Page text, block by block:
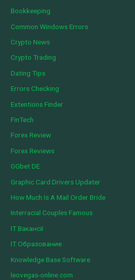
Bookkeeping
Common Windows Errors
Crypto News
Crypto Trading
Dating Tips
Errors Checking
Extentions Finder
FinTech
Forex Review
Forex Reviews
GGbet DE
Graphic Card Drivers Updater
How Much Is A Mail Order Bride
Interracial Couples Famous
IT Вакансії
IT Образование
Knowledge Base Software
leovegas-online.com